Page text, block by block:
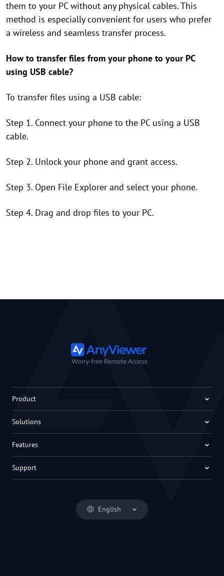
them to your PC without any physical cables. This
method is especially convenient for users who prefer
a wireless and seamless transfer process.
How to transfer files from your phone to your PC
using USB cable?
To transfer files using a USB cable:
Step 1. Connect your phone to the PC using a USB
cable.
Step 2. Unlock your phone and grant access.
Step 3. Open File Explorer and select your phone.
Step 4. Drag and drop files to your PC.
English
Product
Solutions
Features
Support